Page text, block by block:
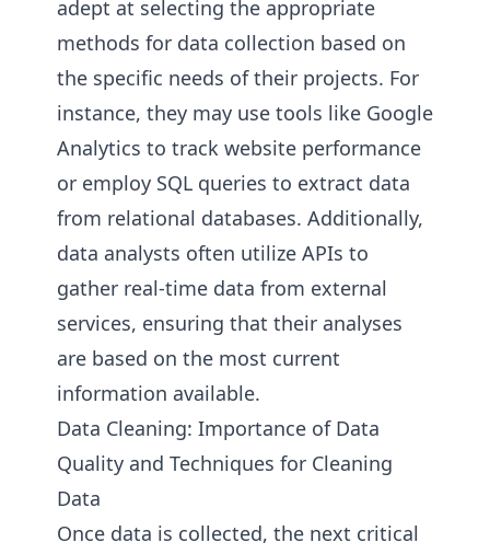
adept at selecting the appropriate
methods for data collection based on
the specific needs of their projects. For
instance, they may use tools like Google
Analytics to track website performance
or employ SQL queries to extract data
from relational databases. Additionally,
data analysts often utilize APIs to
gather real-time data from external
services, ensuring that their analyses
are based on the most current
information available.
Data Cleaning: Importance of Data
Quality and Techniques for Cleaning
Data
Once data is collected, the next critical